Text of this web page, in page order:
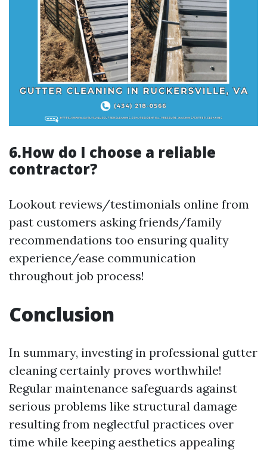
6.How do I choose a reliable
contractor?
Lookout reviews/testimonials online from
past customers asking friends/family
recommendations too ensuring quality
experience/ease communication
throughout job process!
Conclusion
In summary, investing in professional gutter
cleaning certainly proves worthwhile!
Regular maintenance safeguards against
serious problems like structural damage
resulting from neglectful practices over
time while keeping aesthetics appealing